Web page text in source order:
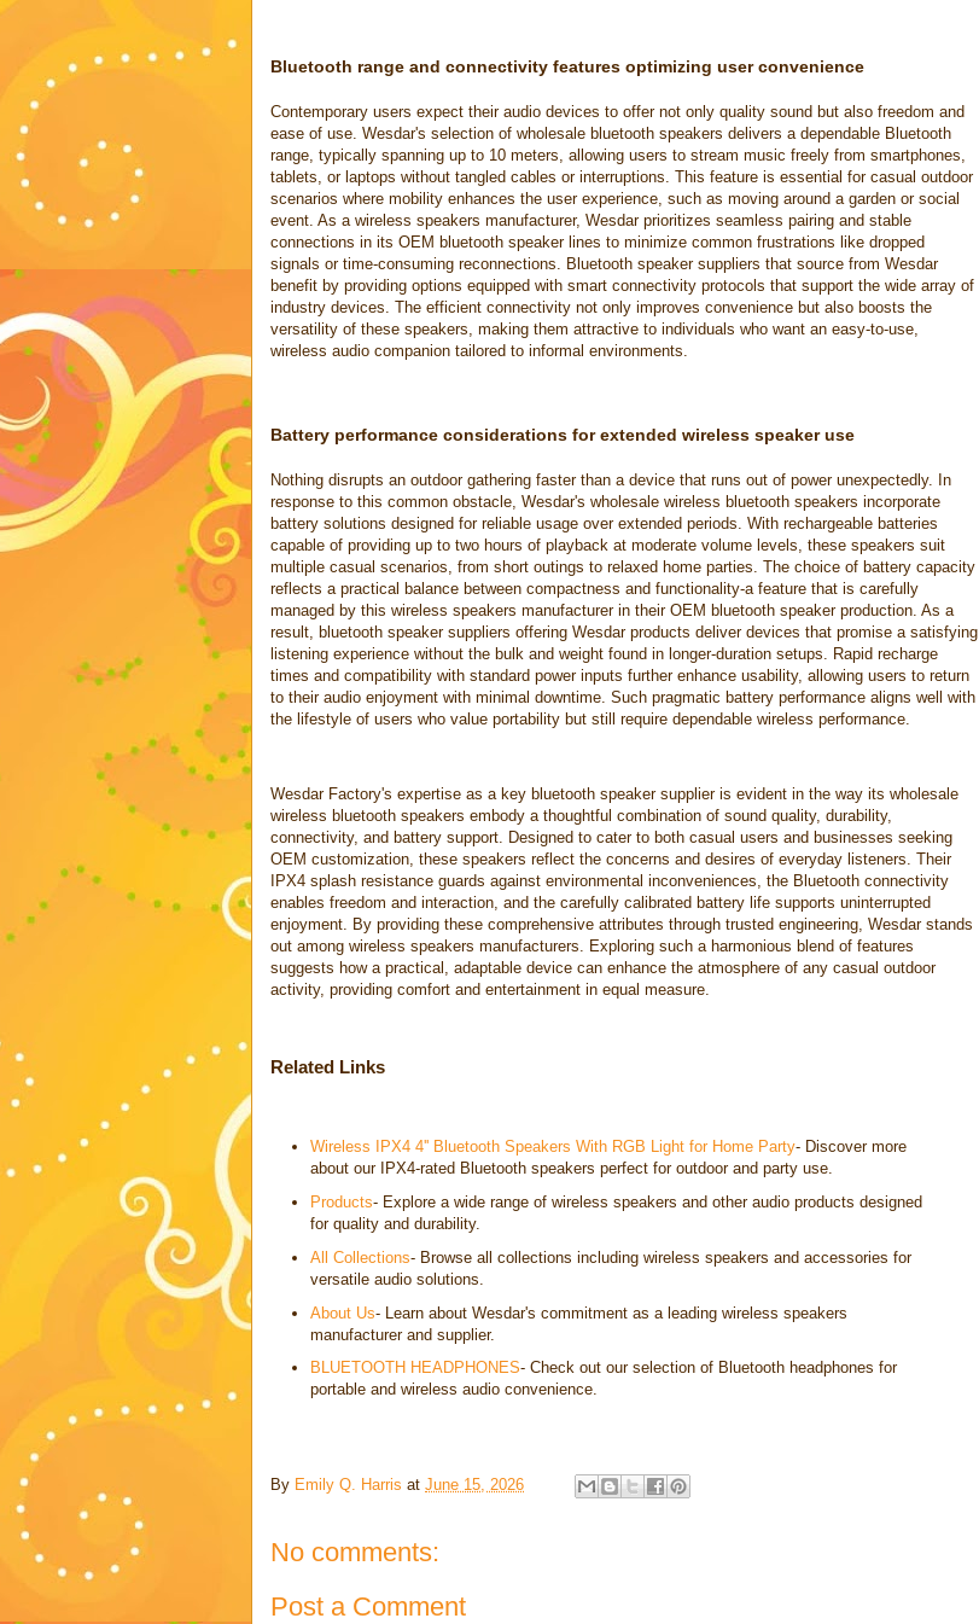
Bluetooth range and connectivity features optimizing user convenience
Contemporary users expect their audio devices to offer not only quality sound but also freedom and
ease of use. Wesdar's selection of wholesale bluetooth speakers delivers a dependable Bluetooth
range, typically spanning up to 10 meters, allowing users to stream music freely from smartphones,
tablets, or laptops without tangled cables or interruptions. This feature is essential for casual outdoor
scenarios where mobility enhances the user experience, such as moving around a garden or social
event. As a wireless speakers manufacturer, Wesdar prioritizes seamless pairing and stable
connections in its OEM bluetooth speaker lines to minimize common frustrations like dropped
signals or time-consuming reconnections. Bluetooth speaker suppliers that source from Wesdar
benefit by providing options equipped with smart connectivity protocols that support the wide array of
industry devices. The efficient connectivity not only improves convenience but also boosts the
versatility of these speakers, making them attractive to individuals who want an easy-to-use,
wireless audio companion tailored to informal environments.
Battery performance considerations for extended wireless speaker use
Nothing disrupts an outdoor gathering faster than a device that runs out of power unexpectedly. In
response to this common obstacle, Wesdar's wholesale wireless bluetooth speakers incorporate
battery solutions designed for reliable usage over extended periods. With rechargeable batteries
capable of providing up to two hours of playback at moderate volume levels, these speakers suit
multiple casual scenarios, from short outings to relaxed home parties. The choice of battery capacity
reflects a practical balance between compactness and functionality-a feature that is carefully
managed by this wireless speakers manufacturer in their OEM bluetooth speaker production. As a
result, bluetooth speaker suppliers offering Wesdar products deliver devices that promise a satisfying
listening experience without the bulk and weight found in longer-duration setups. Rapid recharge
times and compatibility with standard power inputs further enhance usability, allowing users to return
to their audio enjoyment with minimal downtime. Such pragmatic battery performance aligns well with
the lifestyle of users who value portability but still require dependable wireless performance.
Wesdar Factory's expertise as a key bluetooth speaker supplier is evident in the way its wholesale
wireless bluetooth speakers embody a thoughtful combination of sound quality, durability,
connectivity, and battery support. Designed to cater to both casual users and businesses seeking
OEM customization, these speakers reflect the concerns and desires of everyday listeners. Their
IPX4 splash resistance guards against environmental inconveniences, the Bluetooth connectivity
enables freedom and interaction, and the carefully calibrated battery life supports uninterrupted
enjoyment. By providing these comprehensive attributes through trusted engineering, Wesdar stands
out among wireless speakers manufacturers. Exploring such a harmonious blend of features
suggests how a practical, adaptable device can enhance the atmosphere of any casual outdoor
activity, providing comfort and entertainment in equal measure.
Related Links
Wireless IPX4 4'' Bluetooth Speakers With RGB Light for Home Party- Discover more
about our IPX4-rated Bluetooth speakers perfect for outdoor and party use.
Products- Explore a wide range of wireless speakers and other audio products designed
for quality and durability.
All Collections- Browse all collections including wireless speakers and accessories for
versatile audio solutions.
About Us- Learn about Wesdar's commitment as a leading wireless speakers
manufacturer and supplier.
BLUETOOTH HEADPHONES- Check out our selection of Bluetooth headphones for
portable and wireless audio convenience.
By Emily Q. Harris at June 15, 2026
No comments:
Post a Comment